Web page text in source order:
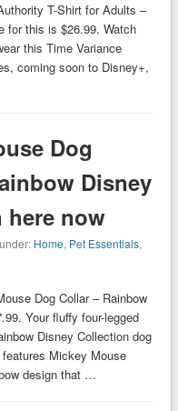
T-Shirt for Adults –
for this is $26.99. Watch
this Time Variance
coming soon to Disney+,
Dog
Disney
here now
Home, Pet Essentials,
Dog Collar – Rainbow
Your fluffy four-legged
Disney Collection dog
Mickey Mouse
design that …